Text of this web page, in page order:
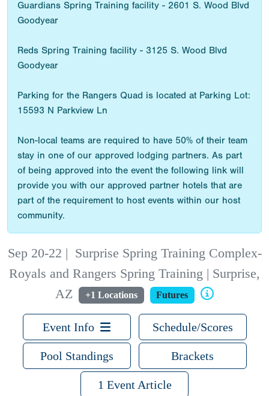
Guardians Spring Training facility - 2601 S. Wood Blvd
Goodyear
Reds Spring Training facility - 3125 S. Wood Blvd
Goodyear
Parking for the Rangers Quad is located at Parking Lot:
15593 N Parkview Ln
Non-local teams are required to have 50% of their team
stay in one of our approved lodging partners. As part
of being approved into the event the following link will
provide you with our approved partner hotels that are
part of the requirement to host events within our host
community.
Sep 20-22 | Surprise Spring Training Complex-
Royals and Rangers Spring Training | Surprise,
AZ
+1 Locations Futures
Event Info Schedule/Scores
Pool Standings Brackets
1 Event Article